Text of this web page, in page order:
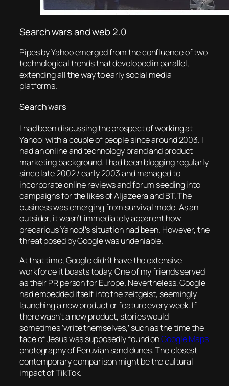
Search wars and web 2.0
Pipes by Yahoo emerged from the confluence of two
technological trends that developed in parallel,
extending all the way to early social media
platforms.
Search wars
I had been discussing the prospect of working at
Yahoo! with a couple of people since around 2003. I
had an online and technology brand and product
marketing background. I had been blogging regularly
since late 2002 / early 2003 and managed to
incorporate online reviews and forum seeding into
campaigns for the likes of Aljazeera and BT. The
business was emerging from survival mode. As an
outsider, it wasn’t immediately apparent how
precarious Yahoo!’s situation had been. However, the
threat posed by Google was undeniable.
At that time, Google didn’t have the extensive
workforce it boasts today. One of my friends served
as their PR person for Europe. Nevertheless, Google
had embedded itself into the zeitgeist, seemingly
launching a new product or feature every week. If
there wasn’t a new product, stories would
sometimes ‘write themselves,’ such as the time the
face of Jesus was supposedly found onGoogle Maps
photography of Peruvian sand dunes. The closest
contemporary comparison might be the cultural
impact of TikTok.